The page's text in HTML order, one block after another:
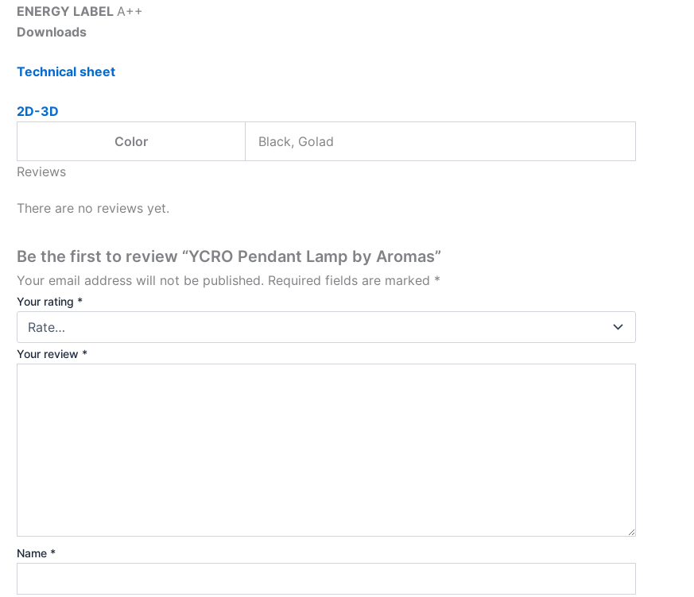
ENERGY LABEL A++
Downloads
Technical sheet
2D-3D
Color
Black, Golad
Reviews
There are no reviews yet.
Be the first to review “YCRO Pendant Lamp by Aromas”
Your email address will not be published. Required fields are marked *
Your rating *
Your review *
Name *